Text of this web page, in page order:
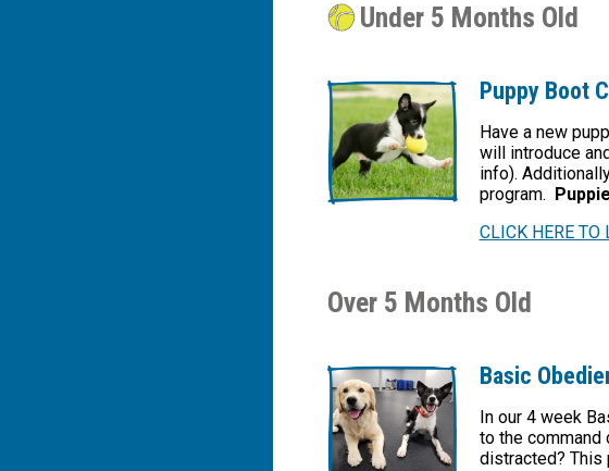
Under 5 Months Old
Puppy Boot
Have a new
will introduce
info).
program.
CLICK HERE TO
Over 5 Months Old
Basic
In our 4 week
to the command
distracted? This